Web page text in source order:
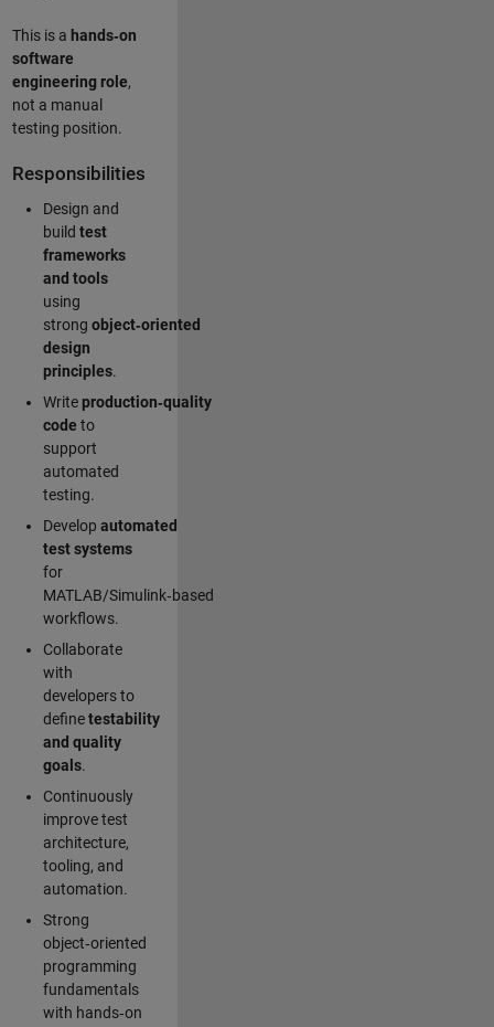
This is a hands‑on
software
engineering role,
not a manual
testing position.
Responsibilities
Design and
build test
frameworks
and tools
using
strong object‑oriented
design
principles.
Writeproduction‑quality
code to
support
automated
testing.
Develop automated
test systems
for
MATLAB/Simulink‑based
workflows.
Collaborate
with
developers to
definetestability
and quality
goals.
Continuously
improve test
architecture,
tooling, and
automation.
Strong
object‑oriented
programming
fundamentals
with hands‑on